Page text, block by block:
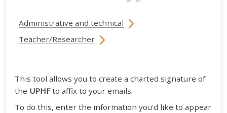
Administrative and technical
Teacher/Researcher
This tool allows you to create a charted signature of
the UPHFto affix to your emails.
To do this, enter the information you'd like to appear